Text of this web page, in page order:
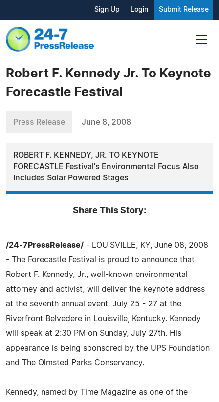
Sign Up Login Submit Release
Robert F. Kennedy Jr. To Keynote
Forecastle Festival
Press Release June 8, 2008
ROBERT F. KENNEDY, JR. TO KEYNOTE
FORECASTLE Festival's Environmental Focus Also
Includes Solar Powered Stages
Share This Story:
/24-7PressRelease/ - LOUISVILLE, KY, June 08, 2008
- The Forecastle Festival is proud to announce that
Robert F. Kennedy, Jr., well-known environmental
attorney and activist, will deliver the keynote address
at the seventh annual event, July 25 - 27 at the
Riverfront Belvedere in Louisville, Kentucky. Kennedy
will speak at 2:30 PM on Sunday, July 27th. His
appearance is being sponsored by the UPS Foundation
and The Olmsted Parks Conservancy.
Kennedy, named by Time Magazine as one of the